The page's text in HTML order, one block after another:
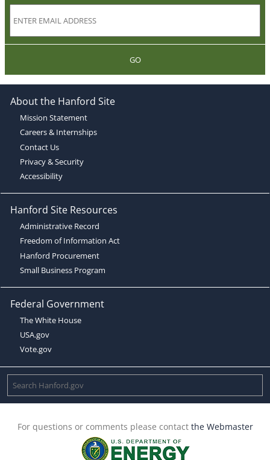
GO
About the Hanford Site
Mission Statement
Careers & Internships
Contact Us
Privacy & Security
Accessibility
Hanford Site Resources
Administrative Record
Freedom of Information Act
Hanford Procurement
Small Business Program
Federal Government
The White House
USA.gov
Vote.gov
For questions or comments please contact the Webmaster